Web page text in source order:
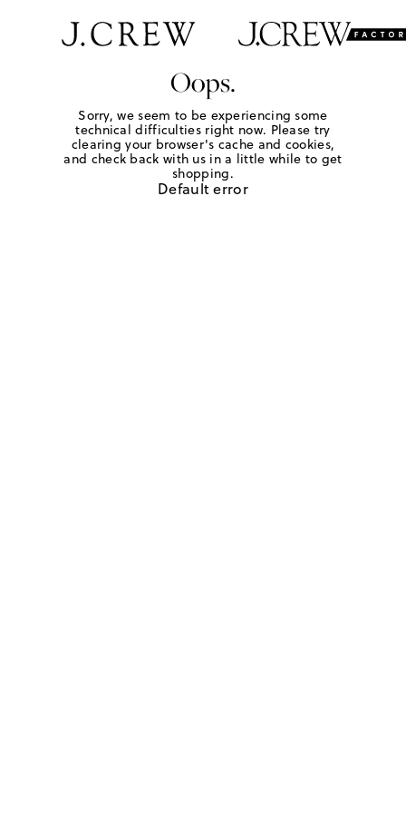
Oops.
Sorry, we seem to be experiencing some
technical difficulties right now. Please try
clearing your browser's cache and cookies,
and check back with us in a little while to get
shopping.
Default error